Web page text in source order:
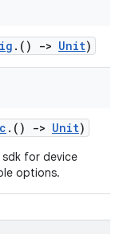
.() -> Unit)
.() -> Unit)
for device
options.